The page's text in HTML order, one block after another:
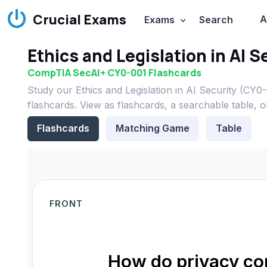
Crucial Exams Exams Search
Ethics and Legislation in AI
CompTIA SecAI+ CY0-001 Flashcards
Study our Ethics and Legislation in AI Security
flashcards. View as flashcards, a searchable table,
Flashcards
Matching Game Table
FRONT
How do privacy